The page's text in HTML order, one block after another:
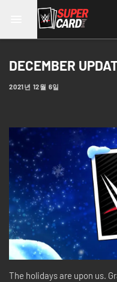
DECEMBER
2021년 12월 6일
The holidays are upon us.